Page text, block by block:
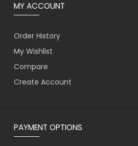
MY ACCOUNT
Order History
My Wishlist
Compare
Create Account
PAYMENT OPTIONS